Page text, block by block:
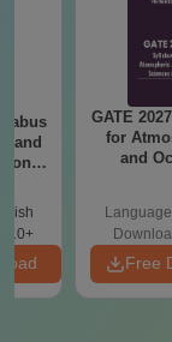
and
GATE
for
and
Free